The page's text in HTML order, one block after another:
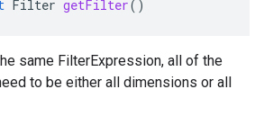
Filter getFilter()
same FilterExpression, all of the
to be either all dimensions or all